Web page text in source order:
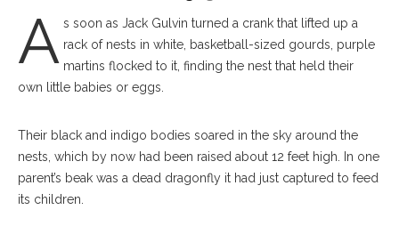
A s soon as Jack Gulvin turned a crank that lifted up a
rack of nests in white, basketball-sized gourds, purple
martins flocked to it, finding the nest that held their
own little babies or eggs.
Their black and indigo bodies soared in the sky around the
nests, which by now had been raised about 12 feet high. In one
parent’s beak was a dead dragonfly it had just captured to feed
its children.